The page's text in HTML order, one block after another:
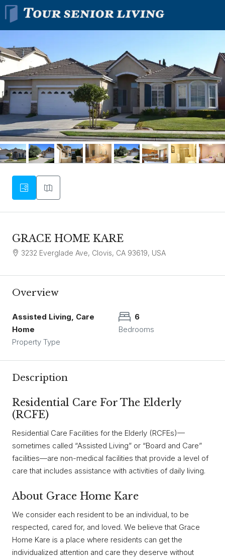
GRACE HOME KARE
3232 Everglade Ave, Clovis, CA 93619, USA
Overview
Assisted Living, Care
Home
Property Type
6
Bedrooms
Description
Residential Care For The Elderly
(RCFE)
Residential Care Facilities for the Elderly (RCFEs)—
sometimes called “Assisted Living” or “Board and Care”
facilities—are non-medical facilities that provide a level of
care that includes assistance with activities of daily living.
About Grace Home Kare
We consider each resident to be an individual, to be
respected, cared for, and loved. We believe that Grace
Home Kare is a place where residents can get the
individualized attention and care they deserve without